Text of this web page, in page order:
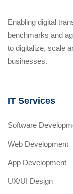
Enabling digital
benchmarks and
to digitalize, scale
businesses.
IT Services
Software
Web Development
App Development
UX/UI Design